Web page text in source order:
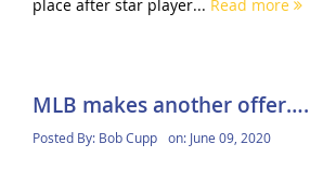
place after star player... Read more
MLB makes another offer….
Posted By: Bob Cupp on: June 09, 2020